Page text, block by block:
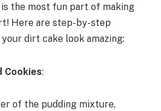
the most fun part of making
Here are step-by-step
dirt cake look amazing:
Cookies:
of the pudding mixture,